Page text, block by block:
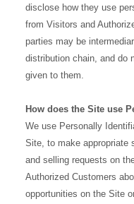
disclose how they use
from Visitors and
parties may be
distribution chain, and do
given to them.
How does the Site use
We use Personally
Site, to make appropriate
and selling requests on
Authorized Customers
opportunities on the Site